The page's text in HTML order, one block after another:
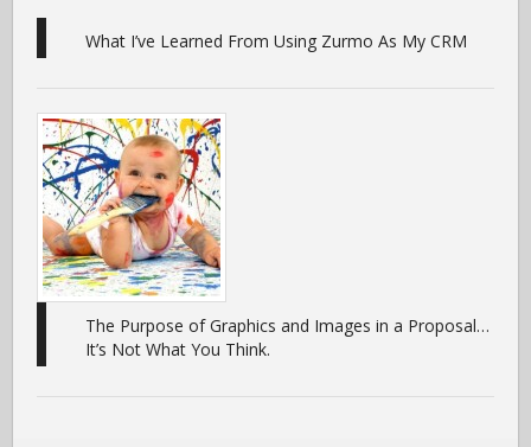
What I’ve Learned From Using Zurmo As My CRM
The Purpose of Graphics and Images in a Proposal…
It’s Not What You Think.